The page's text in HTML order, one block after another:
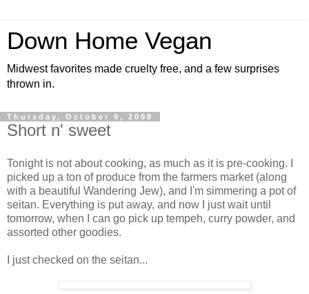
Down Home Vegan
Midwest favorites made cruelty free, and a few surprises
thrown in.
Thursday, October 9, 2008
Short n' sweet
Tonight is not about cooking, as much as it is pre-cooking. I
picked up a ton of produce from the farmers market (along
with a beautiful Wandering Jew), and I'm simmering a pot of
seitan. Everything is put away, and now I just wait until
tomorrow, when I can go pick up tempeh, curry powder, and
assorted other goodies.
I just checked on the seitan...